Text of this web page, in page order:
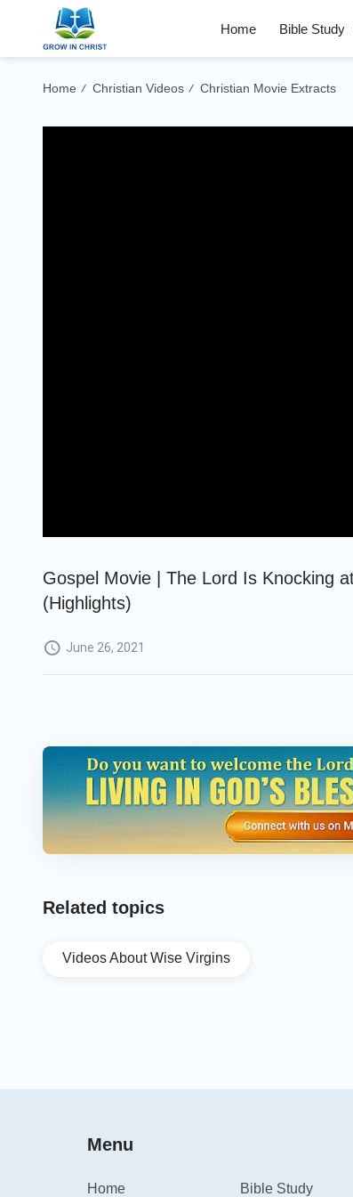
Home Bible Study
Home / Christian Videos / Christian Movie Extracts
Gospel Movie | The Lord Is Knocking
(Highlights)
June 26, 2021
Related topics
Videos About Wise Virgins
Menu
Home Bible Study